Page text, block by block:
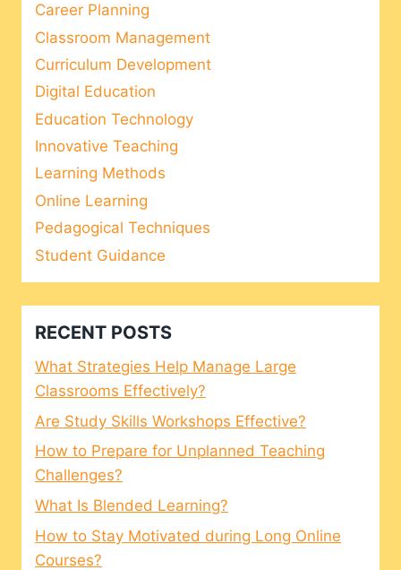
Career Planning
Classroom Management
Curriculum Development
Digital Education
Education Technology
Innovative Teaching
Learning Methods
Online Learning
Pedagogical Techniques
Student Guidance
RECENT POSTS
What Strategies Help Manage Large
Classrooms Effectively?
Are Study Skills Workshops Effective?
How to Prepare for Unplanned Teaching
Challenges?
What Is Blended Learning?
How to Stay Motivated during Long Online
Courses?